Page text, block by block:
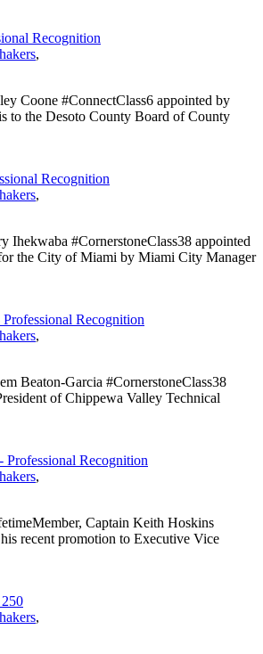
Recognition
,
Coone #ConnectClass6 appointed by
to the Desoto County Board of County
Recognition
,
Ihekwaba #CornerstoneClass38 appointed
the City of Miami by Miami City Manager
Recognition
,
Beaton-Garcia #CornerstoneClass38
of Chippewa Valley Technical
Recognition
,
Captain Keith Hoskins
recent promotion to Executive Vice
,